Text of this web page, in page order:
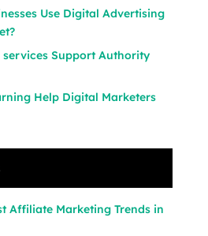
Use Digital Advertising
Support Authority
Help Digital Marketers
Affiliate Marketing Trends in